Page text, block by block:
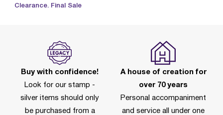
Clearance. Final Sale
Buy with confidence!
Look for our stamp -
silver items should only
be purchased from a
A house of creation for
over 70 years
Personal accompaniment
and service all under one